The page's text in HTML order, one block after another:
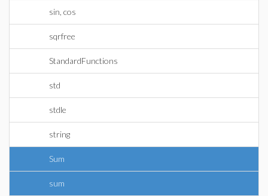
sin, cos
sqrfree
StandardFunctions
std
stdle
string
Sum
sum